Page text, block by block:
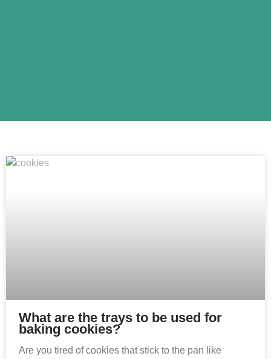
What are the trays to be used for
baking cookies?
Are you tired of cookies that stick to the pan like